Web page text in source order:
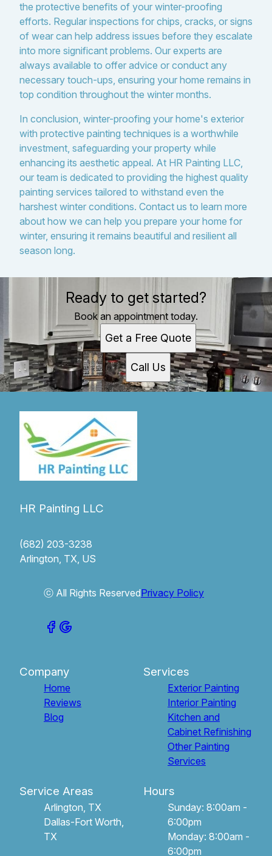
the protective benefits of your winter-proofing
efforts. Regular inspections for chips, cracks, or signs
of wear can help address issues before they escalate
into more significant problems. Our experts are
always available to offer advice or conduct any
necessary touch-ups, ensuring your home remains in
top condition throughout the winter months.
In conclusion, winter-proofing your home's exterior
with protective painting techniques is a worthwhile
investment, safeguarding your property while
enhancing its aesthetic appeal. At HR Painting LLC,
our team is dedicated to providing the highest quality
painting services tailored to withstand even the
harshest winter conditions. Contact us to learn more
about how we can help you prepare your home for
winter, ensuring it remains beautiful and resilient all
season long.
Ready to get started?
Book an appointment today.
Get a Free Quote
Call Us
HR Painting LLC
(682) 203-3238
Arlington, TX, US
ⓒ All Rights ReservedPrivacy Policy
Company
Home
Reviews
Blog
Services
Exterior Painting
Interior Painting
Kitchen and
Cabinet Refinishing
Other Painting
Services
Service Areas
Arlington, TX
Dallas-Fort Worth,
TX
Hours
Sunday: 8:00am -
6:00pm
Monday: 8:00am -
6:00pm